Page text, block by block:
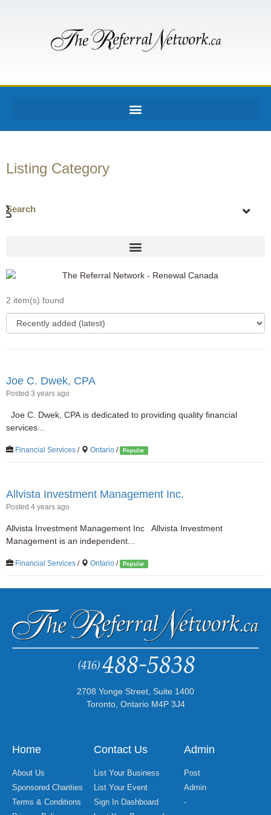
Listing Category
Search
2 item(s) found
Joe C. Dwek, CPA
Posted 3 years ago
Joe C. Dwek, CPA is dedicated to providing quality financial
services...
Financial Services / Ontario / Popular
Allvista Investment Management Inc.
Posted 4 years ago
Allvista Investment Management Inc Allvista Investment
Management is an independent...
Financial Services / Ontario / Popular
2708 Yonge Street, Suite 1400
Toronto, Ontario M4P 3J4
Home
About Us
Sponsored Charities
Terms & Conditions
Contact Us
List Your Business
List Your Event
Sign In Dashboard
Admin
Post
Admin
-